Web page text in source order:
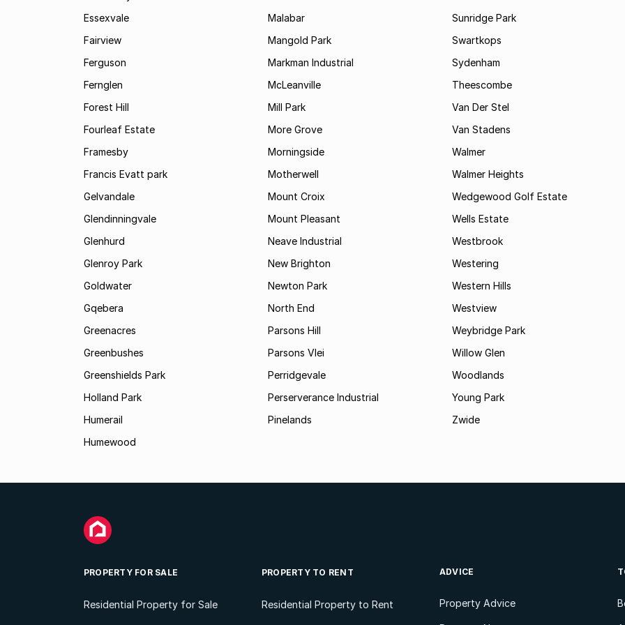
Essexvale
Fairview
Ferguson
Fernglen
Forest Hill
Fourleaf Estate
Framesby
Francis Evatt park
Gelvandale
Glendinningvale
Glenhurd
Glenroy Park
Goldwater
Gqebera
Greenacres
Greenbushes
Greenshields Park
Holland Park
Humerail
Humewood
Malabar
Mangold Park
Markman Industrial
McLeanville
Mill Park
More Grove
Morningside
Motherwell
Mount Croix
Mount Pleasant
Neave Industrial
New Brighton
Newton Park
North End
Parsons Hill
Parsons Vlei
Perridgevale
Perserverance Industrial
Pinelands
Sunridge Park
Swartkops
Sydenham
Theescombe
Van Der Stel
Van Stadens
Walmer
Walmer Heights
Wedgewood Golf Estate
Wells Estate
Westbrook
Westering
Western Hills
Westview
Weybridge Park
Willow Glen
Woodlands
Young Park
Zwide
PROPERTY FOR SALE
Residential Property for Sale
PROPERTY TO RENT
Residential Property to Rent
ADVICE
Property Advice